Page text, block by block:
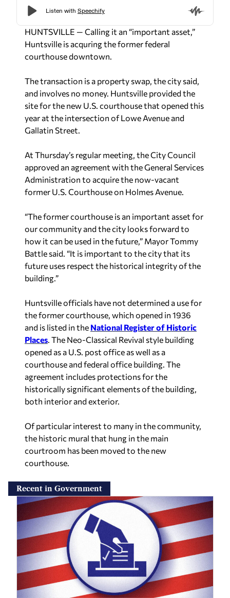
HUNTSVILLE — Calling it an “important asset,”
Huntsville is acquring the former federal
courthouse downtown.
The transaction is a property swap, the city said,
and involves no money. Huntsville provided the
site for the new U.S. courthouse that opened this
year at the intersection of Lowe Avenue and
Gallatin Street.
At Thursday’s regular meeting, the City Council
approved an agreement with the General Services
Administration to acquire the now-vacant
former U.S. Courthouse on Holmes Avenue.
“The former courthouse is an important asset for
our community and the city looks forward to
how it can be used in the future,” Mayor Tommy
Battle said. “It is important to the city that its
future uses respect the historical integrity of the
building.”
Huntsville officials have not determined a use for
the former courthouse, which opened in 1936
and is listed in the National Register of Historic
Places. The Neo-Classical Revival style building
opened as a U.S. post office as well as a
courthouse and federal office building. The
agreement includes protections for the
historically significant elements of the building,
both interior and exterior.
Of particular interest to many in the community,
the historic mural that hung in the main
courtroom has been moved to the new
courthouse.
Recent in Government